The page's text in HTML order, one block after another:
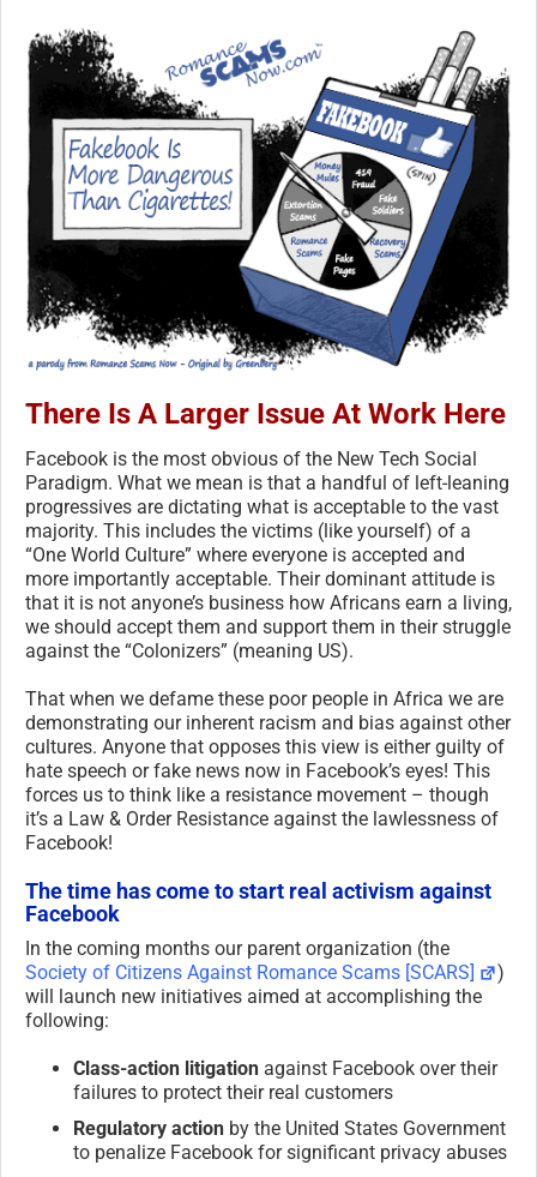
There Is A Larger Issue At Work Here
Facebook is the most obvious of the New Tech Social
Paradigm. What we mean is that a handful of left-leaning
progressives are dictating what is acceptable to the vast
majority. This includes the victims (like yourself) of a
“One World Culture” where everyone is accepted and
more importantly acceptable. Their dominant attitude is
that it is not anyone’s business how Africans earn a living,
we should accept them and support them in their struggle
against the “Colonizers” (meaning US).
That when we defame these poor people in Africa we are
demonstrating our inherent racism and bias against other
cultures. Anyone that opposes this view is either guilty of
hate speech or fake news now in Facebook’s eyes! This
forces us to think like a resistance movement – though
it’s a Law & Order Resistance against the lawlessness of
Facebook!
The time has come to start real activism against
Facebook
In the coming months our parent organization (the
Society of Citizens Against Romance Scams [SCARS]
)
will launch new initiatives aimed at accomplishing the
following:
Class-action litigation against Facebook over their
failures to protect their real customers
Regulatory action by the United States Government
to penalize Facebook for significant privacy abuses